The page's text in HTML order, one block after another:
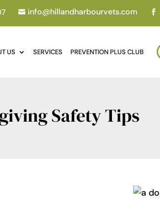
 info@hillandharbourvets.com 
US SERVICES PREVENTION PLUS CLUB
Safety Tips